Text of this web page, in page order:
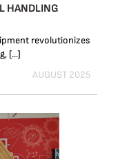
HANDLING
revolutionizes
[...]
AUGUST 2025